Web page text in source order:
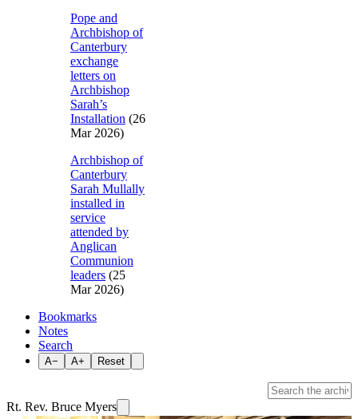
Pope and
Archbishop of
Canterbury
exchange
letters on
Archbishop
Sarah’s
Installation (26
Mar 2026)
Archbishop of
Canterbury
Sarah Mullally
installed in
service
attended by
Anglican
Communion
leaders (25
Mar 2026)
Bookmarks
Notes
Search
A− A+ Reset
Rt. Rev. Bruce Myers